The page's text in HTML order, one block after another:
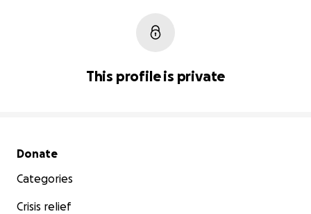
This profile is private
Secondary menu
Donate
Categories
Crisis relief